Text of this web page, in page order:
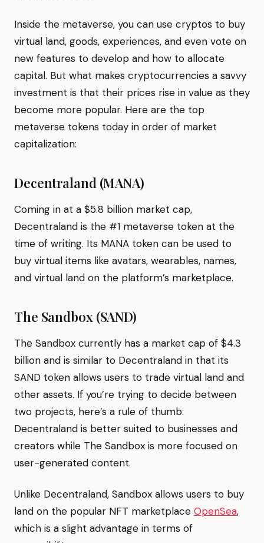
Inside the metaverse, you can use cryptos to buy
virtual land, goods, experiences, and even vote on
new features to develop and how to allocate
capital. But what makes cryptocurrencies a savvy
investment is that their prices rise in value as they
become more popular. Here are the top
metaverse tokens today in order of market
capitalization:
Decentraland (MANA)
Coming in at a $5.8 billion market cap,
Decentraland is the #1 metaverse token at the
time of writing. Its MANA token can be used to
buy virtual items like avatars, wearables, names,
and virtual land on the platform’s marketplace.
The Sandbox (SAND)
The Sandbox currently has a market cap of $4.3
billion and is similar to Decentraland in that its
SAND token allows users to trade virtual land and
other assets. If you’re trying to decide between
two projects, here’s a rule of thumb:
Decentraland is better suited to businesses and
creators while The Sandbox is more focused on
user-generated content.
Unlike Decentraland, Sandbox allows users to buy
land on the popular NFT marketplace OpenSea,
which is a slight advantage in terms of